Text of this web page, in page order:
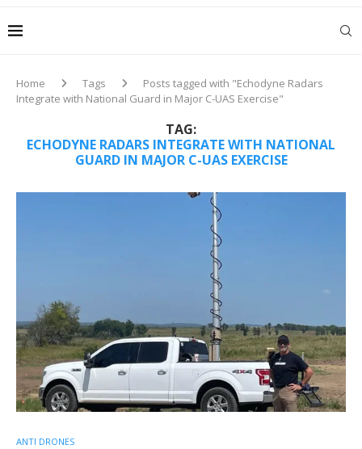
Home Tags
Posts tagged with "Echodyne Radars
Integrate with National Guard in Major C-UAS Exercise"
TAG:
ECHODYNE RADARS INTEGRATE WITH NATIONAL
GUARD IN MAJOR C-UAS EXERCISE
ANTI DRONES